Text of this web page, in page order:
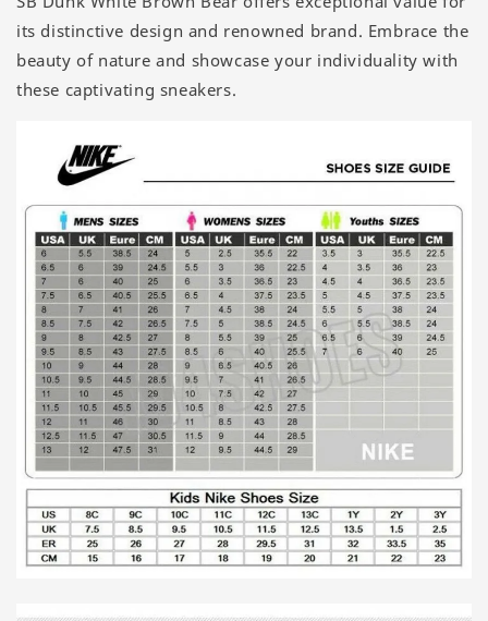
its distinctive design and renowned brand. Embrace the
beauty of nature and showcase your individuality with
these captivating sneakers.